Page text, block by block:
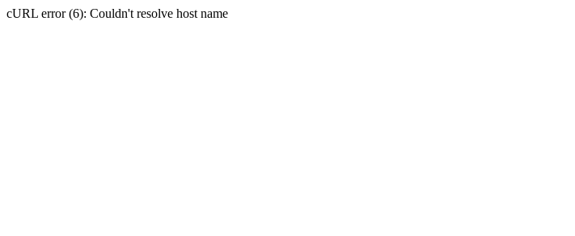
cURL error (6): Couldn't resolve host name